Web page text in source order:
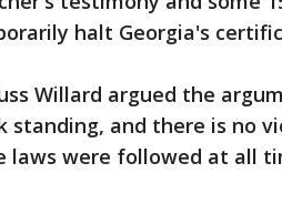
halt Georgia's
Willard argued the
standing, and there is no
laws were followed at all